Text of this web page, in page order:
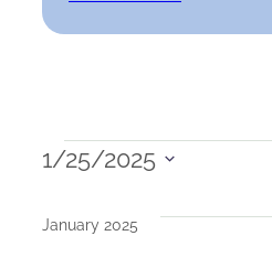
Events
1/25/2025
date.
January 2025